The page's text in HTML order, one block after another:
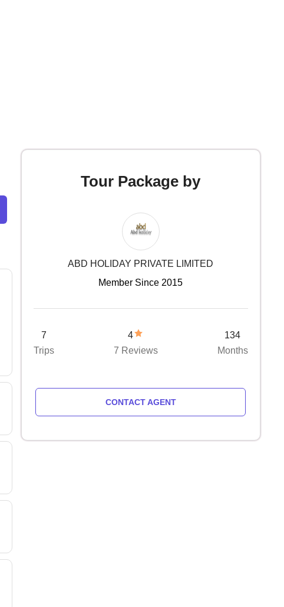
Tour Package by
ABD HOLIDAY PRIVATE LIMITED
Member Since 2015
7
Trips
4
7 Reviews
134
Months
CONTACT AGENT